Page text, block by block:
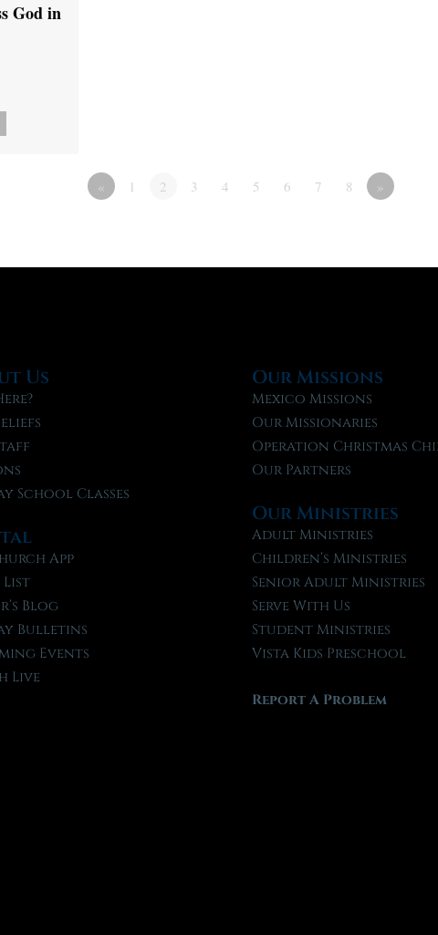
God in
« 1 2 3 4 5 6 7 8 »
Us
School Classes
App
List
Blog
Bulletins
Events
Live
Our Missions
Mexico Missions
Our Missionaries
Operation Christmas
Our Partners
Our Ministries
Adult Ministries
Children’s Ministries
Senior Adult Ministries
Serve With Us
Student Ministries
Vista Kids Preschool
Report A Problem